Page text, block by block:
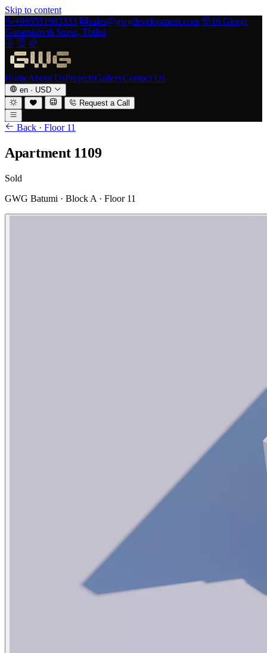
Skip to content
+995551903333
sales@gwgdevelopment.com
16 Giorgi
Guramishvili Street, Tbilisi
HomeAbout UsProjectsGalleryContact Us
en · USD
Request a Call
Back · Floor 11
Apartment 1109
Sold
GWG Batumi · Block A · Floor 11